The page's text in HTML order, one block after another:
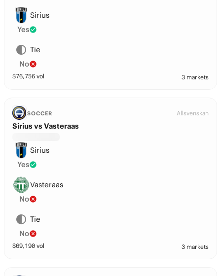
Sirius
Yes
Tie
No
$76,756 vol 3 markets
SOCCER Allsvenskan
Sirius vs Vasteraas
Sirius
Yes
Vasteraas
No
Tie
No
$69,190 vol 3 markets